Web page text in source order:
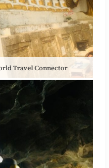
Travel Connector